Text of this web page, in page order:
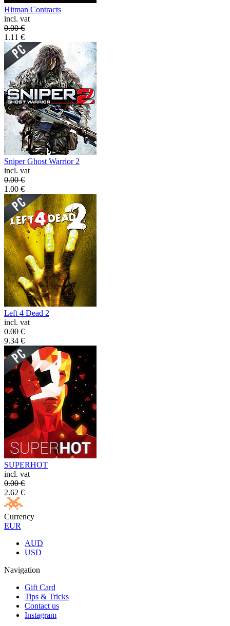
Hitman Contracts
incl. vat
0.00€
1.11 €
Sniper Ghost Warrior 2
incl. vat
0.00€
1.00 €
Left 4 Dead 2
incl. vat
0.00€
9.34 €
SUPERHOT
incl. vat
0.00€
2.62 €
Currency
EUR
AUD
USD
Navigation
Gift Card
Tips & Tricks
Contact us
Instagram